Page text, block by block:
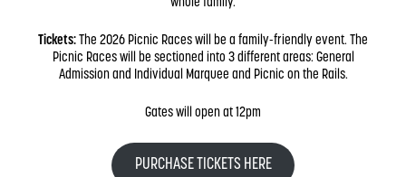
whole family.
Tickets:The 2026 Picnic Races will be a family-friendly event. The
Picnic Races will be sectioned into 3 different areas: General
Admission and Individual Marquee and Picnic on the Rails.
Gates will open at 12pm
PURCHASE TICKETS HERE